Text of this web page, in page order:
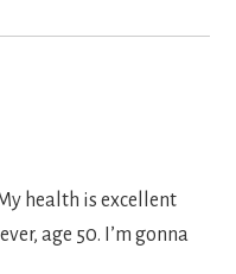
health is excellent
age 50. I’m gonna